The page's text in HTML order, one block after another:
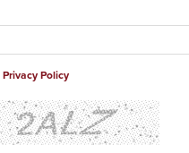
Privacy Policy